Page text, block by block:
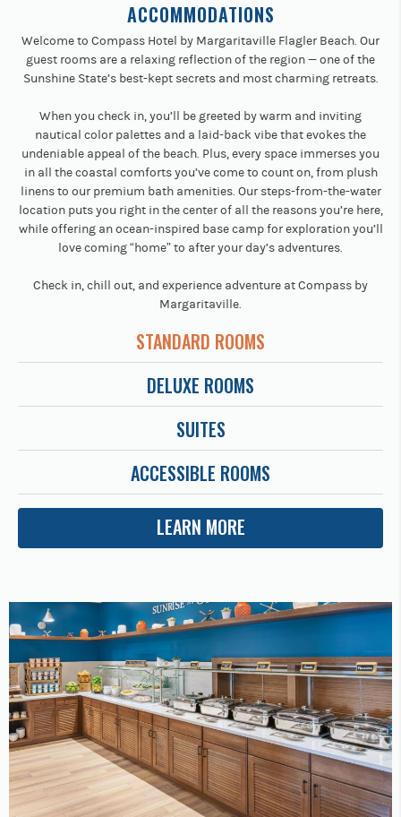
ACCOMMODATIONS
Welcome to Compass Hotel by Margaritaville Flagler Beach. Our
guest rooms are a relaxing reflection of the region — one of the
Sunshine State’s best-kept secrets and most charming retreats.
When you check in, you’ll be greeted by warm and inviting
nautical color palettes and a laid-back vibe that evokes the
undeniable appeal of the beach. Plus, every space immerses you
in all the coastal comforts you’ve come to count on, from plush
linens to our premium bath amenities. Our steps-from-the-water
location puts you right in the center of all the reasons you’re here,
while offering an ocean-inspired base camp for exploration you’ll
love coming “home” to after your day’s adventures.
Check in, chill out, and experience adventure at Compass by
Margaritaville.
STANDARD ROOMS
DELUXE ROOMS
SUITES
ACCESSIBLE ROOMS
LEARN MORE